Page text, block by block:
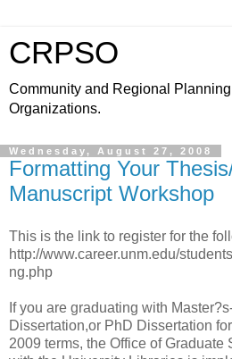
CRPSO
Community and Regional
Organizations.
Wednesday, August 27, 2008
Formatting Your
Manuscript Workshop
This is the link to register for the
http://www.career.unm.edu/
ng.php
If you are graduating with
Dissertation,or PhD Dissertation
2009 terms, the Office of